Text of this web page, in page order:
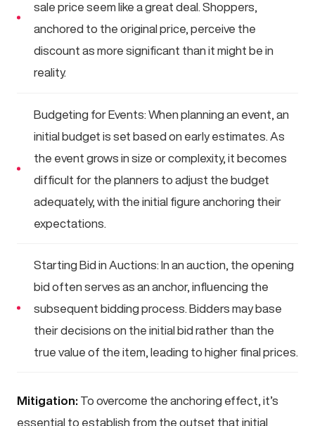
sale price seem like a great deal. Shoppers,
anchored to the original price, perceive the
discount as more significant than it might be in
reality.
Budgeting for Events: When planning an event, an
initial budget is set based on early estimates. As
the event grows in size or complexity, it becomes
difficult for the planners to adjust the budget
adequately, with the initial figure anchoring their
expectations.
Starting Bid in Auctions: In an auction, the opening
bid often serves as an anchor, influencing the
subsequent bidding process. Bidders may base
their decisions on the initial bid rather than the
true value of the item, leading to higher final prices.
Mitigation: To overcome the anchoring effect, it’s
essential to establish from the outset that initial